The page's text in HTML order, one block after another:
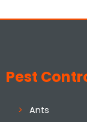
Pest
Ants